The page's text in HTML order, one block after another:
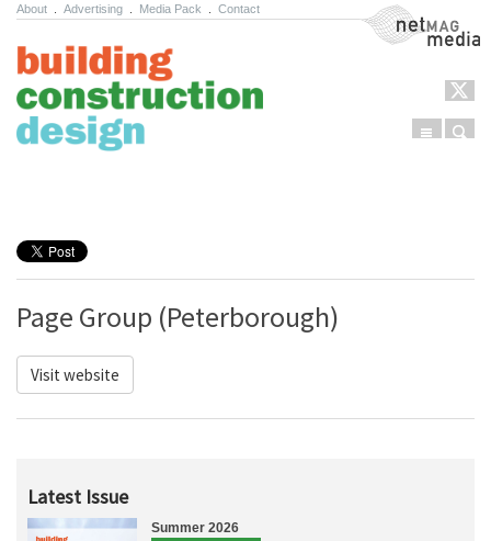
About Advertising Media Pack Contact NetMag Media
Menu
Page Group (Peterborough)
Visit website
Latest Issue
Summer 2026